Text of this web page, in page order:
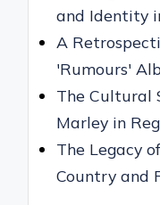
and Identity
A
'Rumours'
The Cultural
Marley in
The Legacy
Country and